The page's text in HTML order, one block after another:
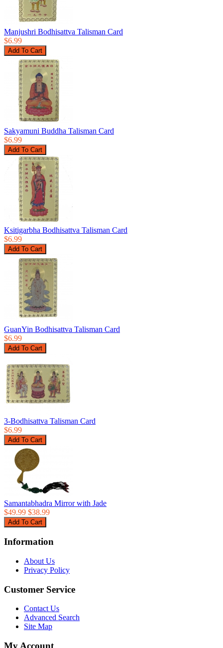
Manjushri Bodhisattva Talisman Card
$6.99
Sakyamuni Buddha Talisman Card
$6.99
Ksitigarbha Bodhisattva Talisman Card
$6.99
GuanYin Bodhisattva Talisman Card
$6.99
3-Bodhisattva Talisman Card
$6.99
Samantabhadra Mirror with Jade
$49.99 $38.99
Information
About Us
Privacy Policy
Customer Service
Contact Us
Advanced Search
Site Map
My Account